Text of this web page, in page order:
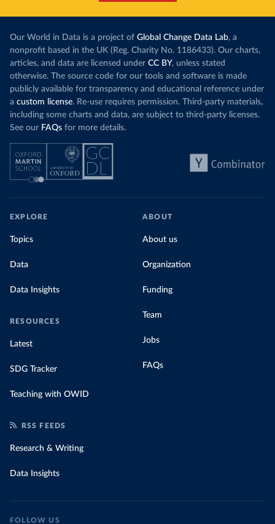
Our World in Data is a project of Global Change Data Lab, a
nonprofit based in the UK (Reg. Charity No. 1186433). Our charts,
articles, and data are licensed under CC BY, unless stated
otherwise. The source code for our tools and software is made
publicly available for transparency and educational reference under
a custom license. Re-use requires permission. Third-party materials,
including some charts and data, are subject to third-party licenses.
See our FAQs for more details.
EXPLORE
Topics
Data
Data Insights
RESOURCES
Latest
SDG Tracker
Teaching with OWID
ABOUT
About us
Organization
Funding
Team
Jobs
FAQs
RSS FEEDS
Research & Writing
Data Insights
FOLLOW US